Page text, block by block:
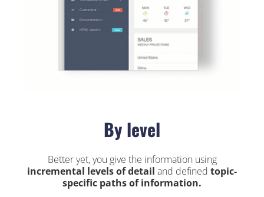
By level
Better yet, you give the information using
incremental levels of detail and defined topic-
specific paths of information.